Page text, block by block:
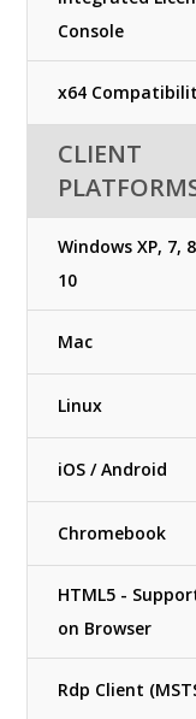
Console
x64
CLIENT
Windows XP, 7,
10
Mac
Linux
iOS / Android
Chromebook
HTML5 -
on Browser
Rdp Client